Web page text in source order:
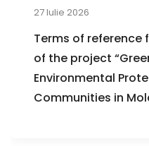
27 Iulie 2026
Terms of reference
of the project
Environmental
Communities in